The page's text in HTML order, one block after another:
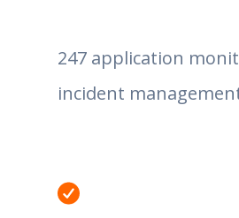
247 application
incident